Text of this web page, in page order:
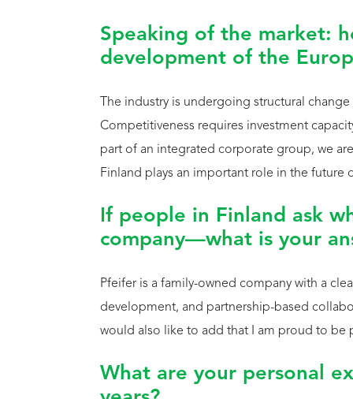
Speaking of the market:
development of the
The industry is undergoing structural
Competitiveness requires investment
part of an integrated corporate group, we
Finland plays an important role in the
If people in Finland ask
company—what is your
Pfeifer is a family-owned company with a
development, and partnership-based
would also like to add that I am proud to be
What are your personal